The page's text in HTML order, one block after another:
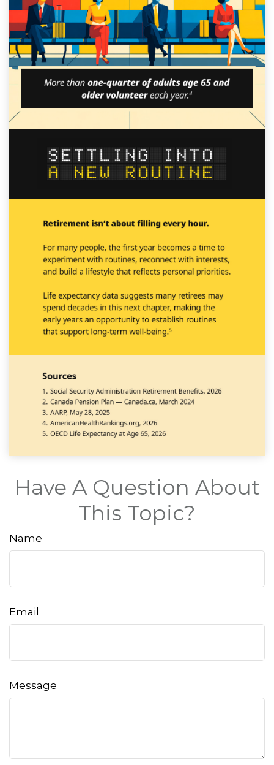
Have A Question About
This Topic?
Name
Email
Message